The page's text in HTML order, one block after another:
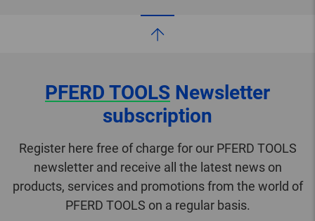
PFERD TOOLS Newsletter
subscription
Register here free of charge for our PFERD TOOLS
newsletter and receive all the latest news on
products, services and promotions from the world of
PFERD TOOLS on a regular basis.